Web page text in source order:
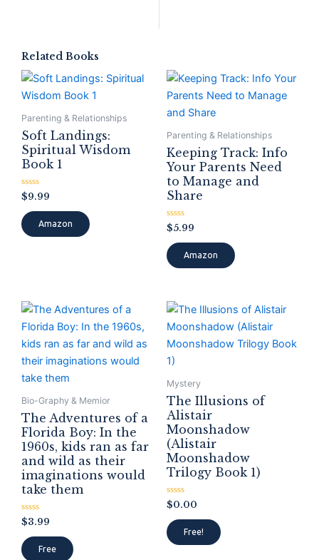
Related Books
Parenting & Relationships
Soft Landings:
Spiritual Wisdom
Book 1
Rated
0
out
of
5
$9.99
Amazon
Parenting & Relationships
Keeping Track: Info
Your Parents Need
to Manage and
Share
Rated
0
out
of
5
$5.99
Amazon
Bio-Graphy & Memior
The Adventures of a
Florida Boy: In the
1960s, kids ran as far
and wild as their
imaginations would
take them
Rated
0
out
of
5
$3.99
Free
Mystery
The Illusions of
Alistair
Moonshadow
(Alistair
Moonshadow
Trilogy Book 1)
Rated
0
out
of
5
$0.00
Free!